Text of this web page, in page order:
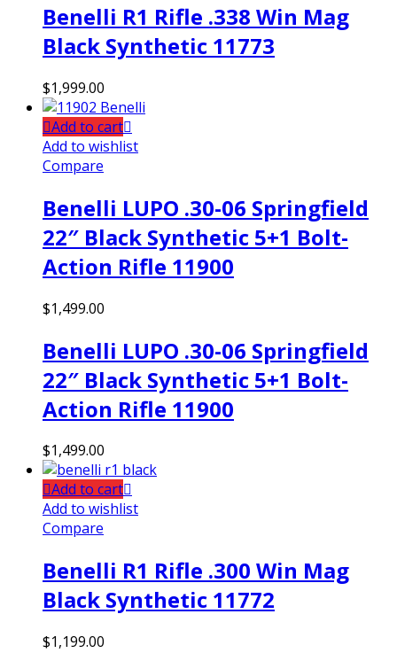
Benelli R1 Rifle .338 Win Mag
Black Synthetic 11773
$1,999.00
Add to cart
Add to wishlist
Compare
Benelli LUPO .30-06 Springfield
22″ Black Synthetic 5+1 Bolt-
Action Rifle 11900
$1,499.00
Benelli LUPO .30-06 Springfield
22″ Black Synthetic 5+1 Bolt-
Action Rifle 11900
$1,499.00
Add to cart
Add to wishlist
Compare
Benelli R1 Rifle .300 Win Mag
Black Synthetic 11772
$1,199.00